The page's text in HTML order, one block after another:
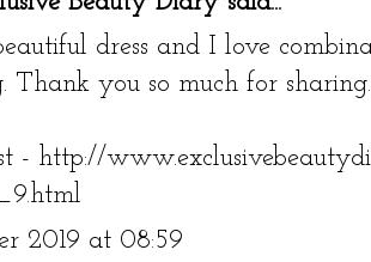
dress and I love
Thank you so much for sharing.
- http://
2019 at 08:59